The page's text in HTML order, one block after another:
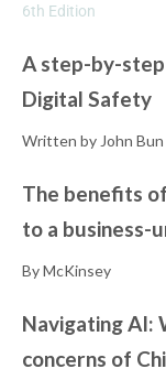
6th Edition
A step-by-
Digital Safety
Written by John Bun
The benefits
to a business-
By McKinsey
Navigating AI:
concerns of